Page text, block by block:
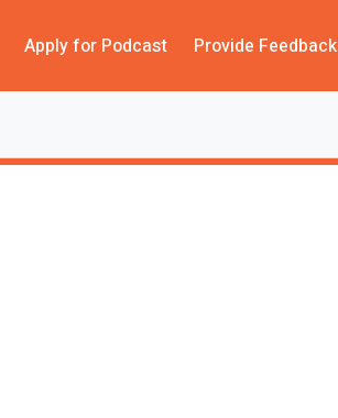
Apply for Podcast Provide Feedback